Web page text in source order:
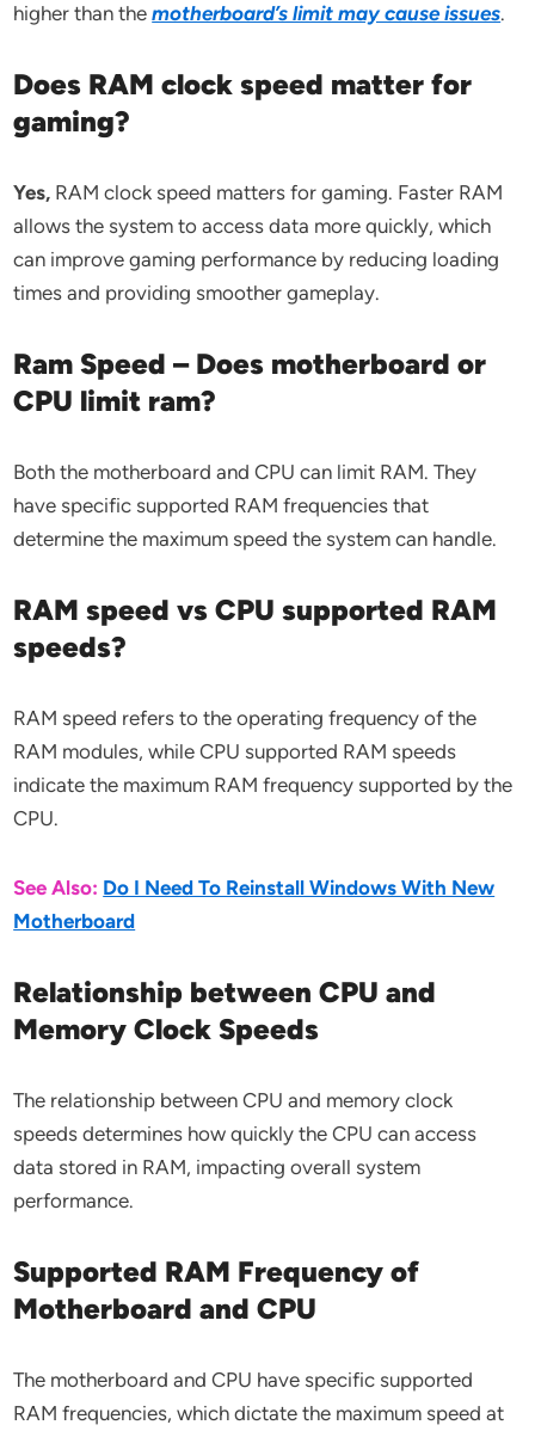
higher than themotherboard’s limit may cause issues.
Does RAM clock speed matter for
gaming?
Yes, RAM clock speed matters for gaming. Faster RAM
allows the system to access data more quickly, which
can improve gaming performance by reducing loading
times and providing smoother gameplay.
Ram Speed – Does motherboard or
CPU limit ram?
Both the motherboard and CPU can limit RAM. They
have specific supported RAM frequencies that
determine the maximum speed the system can handle.
RAM speed vs CPU supported RAM
speeds?
RAM speed refers to the operating frequency of the
RAM modules, while CPU supported RAM speeds
indicate the maximum RAM frequency supported by the
CPU.
See Also: Do I Need To Reinstall Windows With New
Motherboard
Relationship between CPU and
Memory Clock Speeds
The relationship between CPU and memory clock
speeds determines how quickly the CPU can access
data stored in RAM, impacting overall system
performance.
Supported RAM Frequency of
Motherboard and CPU
The motherboard and CPU have specific supported
RAM frequencies, which dictate the maximum speed at